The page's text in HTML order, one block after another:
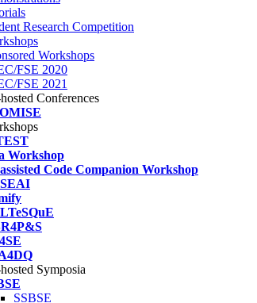
Research Competition
Workshops
FSE 2020
FSE 2021
Conferences
Workshop
Code Companion Workshop
Symposia
SSBSE